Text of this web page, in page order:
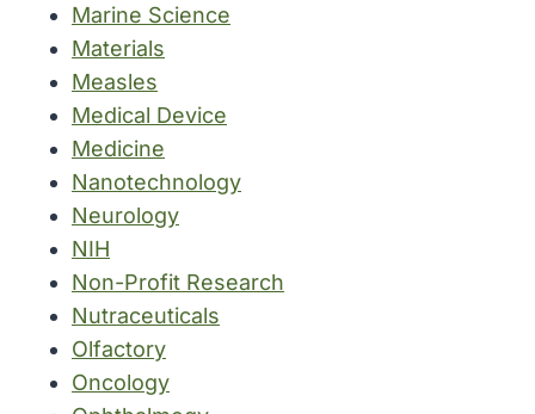
Marine Science
Materials
Measles
Medical Device
Medicine
Nanotechnology
Neurology
NIH
Non-Profit Research
Nutraceuticals
Olfactory
Oncology